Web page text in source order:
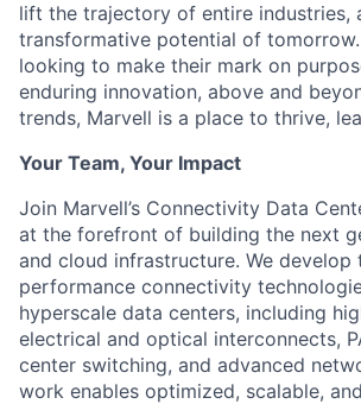
lift the trajectory of entire industries,
transformative potential of
looking to make their mark on
enduring innovation, above and
trends, Marvell is a place to thrive,
Your Team, Your Impact
Join Marvell’s Connectivity Data
at the forefront of building the next
and cloud infrastructure. We develop
performance connectivity
hyperscale data centers, including
electrical and optical interconnects,
center switching, and advanced
work enables optimized, scalable,